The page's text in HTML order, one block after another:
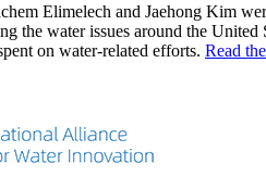
Elimelech and Jaehong Kim
the water issues around the
on water-related efforts. Read